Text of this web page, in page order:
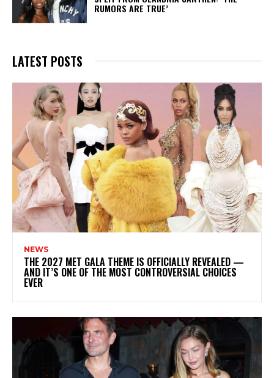
RUMORS ARE TRUE’
LATEST POSTS
NEWS
THE 2027 MET GALA THEME IS OFFICIALLY REVEALED —
AND IT’S ONE OF THE MOST CONTROVERSIAL CHOICES
EVER